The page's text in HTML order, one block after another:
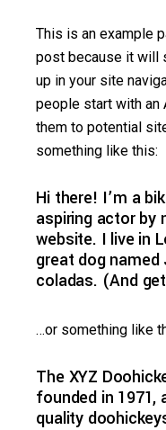
This is an example
post because it will
up in your site
people start with an
them to potential
something like this:
Hi there! I’m a
aspiring actor by
website. I live in
great dog named
coladas. (And
…or something like
The XYZ
founded in 1971,
quality